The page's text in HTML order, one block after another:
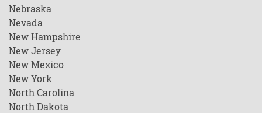
Nebraska
Nevada
New Hampshire
New Jersey
New Mexico
New York
North Carolina
North Dakota